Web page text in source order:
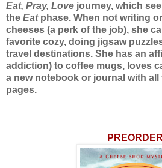
Eat, Pray, Love journey, which
the Eatphase. When not writing
cheeses (a perk of the job), she
favorite cozy, doing jigsaw
travel destinations. She has an
addiction) to coffee mugs, loves
a new notebook or journal with
pages.
PREORDER